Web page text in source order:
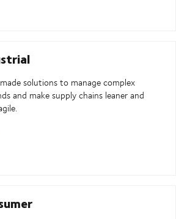
solutions to manage complex
and make supply chains leaner and